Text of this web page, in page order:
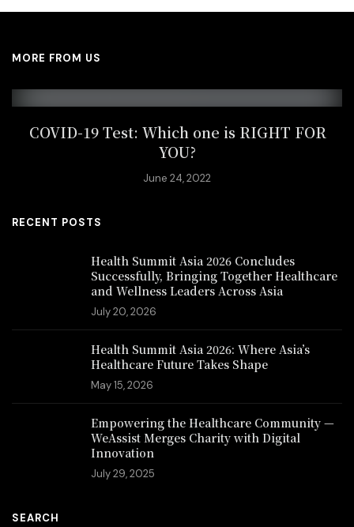
MORE FROM US
COVID-19 Test: Which one is RIGHT FOR
YOU?
June 24, 2022
RECENT POSTS
Health Summit Asia 2026 Concludes
Successfully, Bringing Together Healthcare
and Wellness Leaders Across Asia
July 20, 2026
Health Summit Asia 2026: Where Asia’s
Healthcare Future Takes Shape
May 15, 2026
Empowering the Healthcare Community —
WeAssist Merges Charity with Digital
Innovation
July 29, 2025
SEARCH